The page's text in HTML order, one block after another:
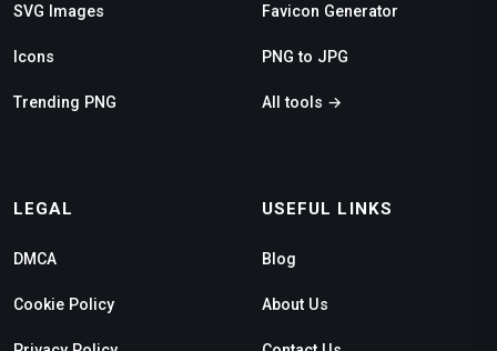
SVG Images
Icons
Trending PNG
Favicon Generator
PNG to JPG
All tools →
LEGAL
DMCA
Cookie Policy
USEFUL LINKS
Blog
About Us